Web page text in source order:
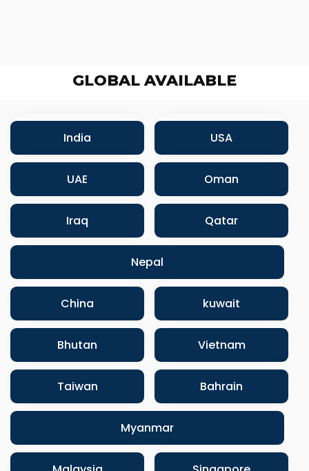
GLOBAL AVAILABLE
India USA
UAE Oman
Iraq Qatar
Nepal
China kuwait
Bhutan Vietnam
Taiwan Bahrain
Myanmar